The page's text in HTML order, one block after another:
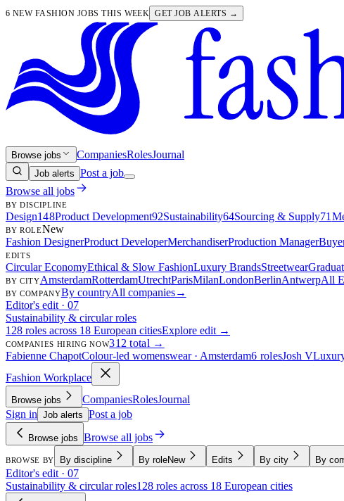
6 NEW FASHION JOBS THIS WEEK GET JOB ALERTS →
Browse jobs CompaniesRolesJournal
Job alerts Post a job
Browse all jobs
BY DISCIPLINE
Design148Product Development92Sustainability64Sourcing & Supply71
BY ROLENew
Fashion DesignerProduct DeveloperMerchandiserProduction Manager
EDITS
Circular EconomyEthical & Slow FashionLuxury BrandsStreetwear
BY CITYAmsterdamRotterdamUtrechtParisMilanLondonBerlinAntwerpAll
BY COMPANYBy countryAll companies→
Editor's edit · 07
Sustainability & circular roles
128 roles across 18 European citiesExplore edit →
COMPANIES HIRING NOW312 total →
Fabienne ChapotColour-led womenswear · Amsterdam6 rolesJosh V
Fashion Workplace
Browse jobs CompaniesRolesJournal
Sign in Job alerts Post a job
Browse jobs Browse all jobs
BROWSE BY By discipline By roleNew Edits By city By
Editor's edit · 07
Sustainability & circular roles128 roles across 18 European cities